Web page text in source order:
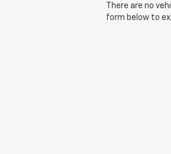
There are no
form below to